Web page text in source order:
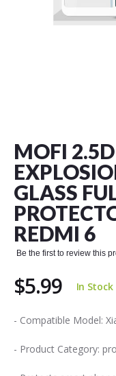
MOFI
GLASS
REDMI 6
Be the first to review this
$5.99 In Stock
- Compatible Model:
- Product Category:
beginning
of
the
images
gallery